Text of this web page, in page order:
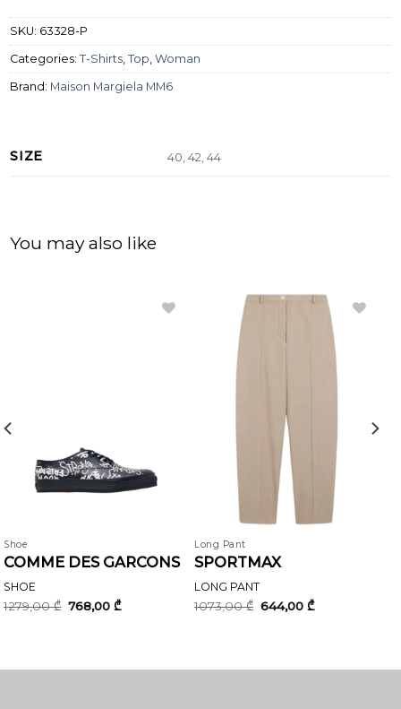
SKU: 63328-P
Categories:T-Shirts ,Top ,Woman
Brand: Maison Margiela MM6
SIZE 40, 42, 44
You may also like
Shoe
COMME DES GARCONS
SHOE
1279,00₾ Original
price
768,00₾Current
Long Pant
SPORTMAX
LONG PANT
1073,00₾ Original
price
644,00₾Current